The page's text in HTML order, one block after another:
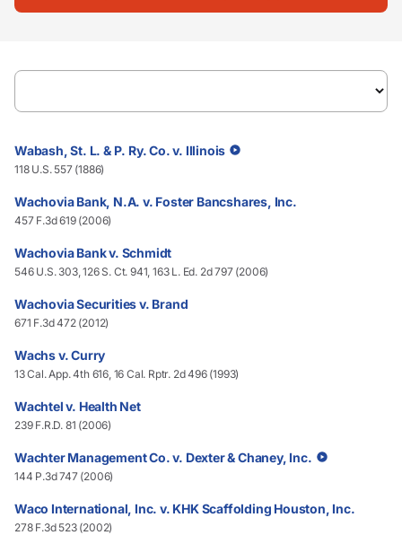
Wabash, St. L. & P. Ry. Co. v. Illinois
118 U.S. 557 (1886)
Wachovia Bank, N.A. v. Foster Bancshares, Inc.
457 F.3d 619 (2006)
Wachovia Bank v. Schmidt
546 U.S. 303, 126 S. Ct. 941, 163 L. Ed. 2d 797 (2006)
Wachovia Securities v. Brand
671 F.3d 472 (2012)
Wachs v. Curry
13 Cal. App. 4th 616, 16 Cal. Rptr. 2d 496 (1993)
Wachtel v. Health Net
239 F.R.D. 81 (2006)
Wachter Management Co. v. Dexter & Chaney, Inc.
144 P.3d 747 (2006)
Waco International, Inc. v. KHK Scaffolding Houston, Inc.
278 F.3d 523 (2002)